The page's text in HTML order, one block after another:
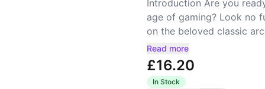
Introduction Are you
age of gaming? Look no
on the beloved classic
Read more
£16.20
In Stock